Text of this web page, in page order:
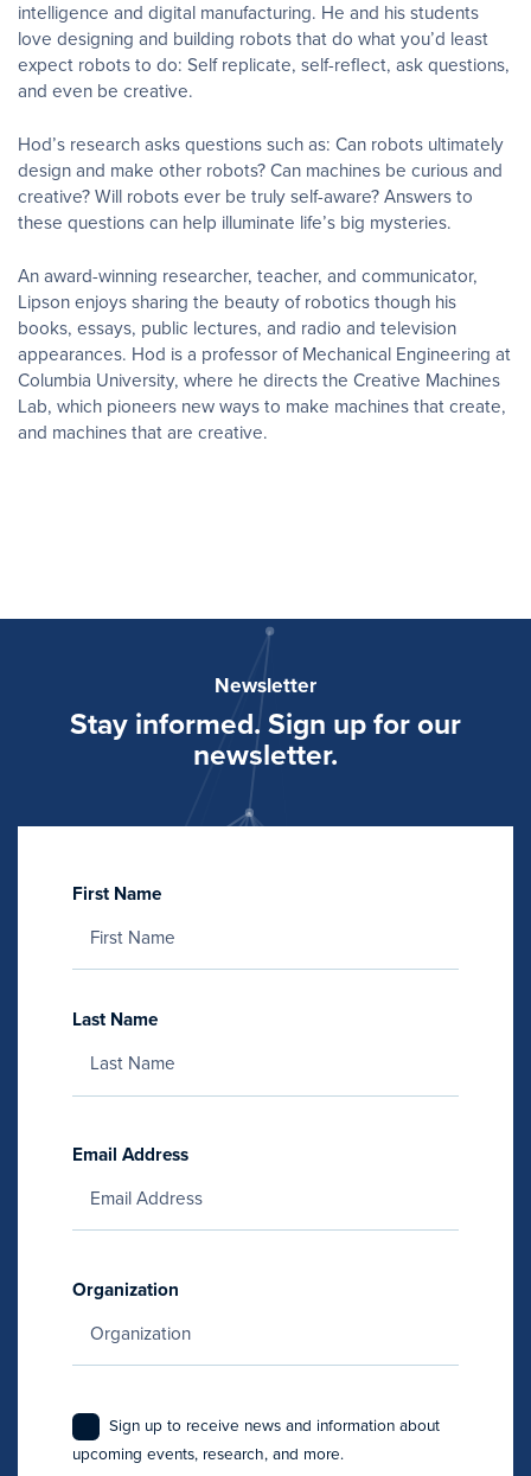
intelligence and digital manufacturing. He and his students
love designing and building robots that do what you’d least
expect robots to do: Self replicate, self-reflect, ask questions,
and even be creative.
Hod’s research asks questions such as: Can robots ultimately
design and make other robots? Can machines be curious and
creative? Will robots ever be truly self-aware? Answers to
these questions can help illuminate life’s big mysteries.
An award-winning researcher, teacher, and communicator,
Lipson enjoys sharing the beauty of robotics though his
books, essays, public lectures, and radio and television
appearances. ​Hod is a professor of Mechanical Engineering at
Columbia University, where he directs the Creative Machines
Lab, which pioneers new ways to make machines that create,
and machines that are creative.
Newsletter
Stay informed. Sign up for our
newsletter.
First Name
Last Name
Email Address
Organization
Sign up to receive news and information about
upcoming events, research, and more.